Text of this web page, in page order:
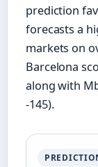
prediction
forecasts a
markets on
Barcelona
along with
-145).